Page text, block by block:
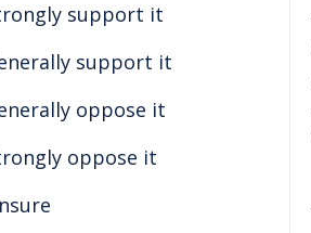
support it
support it
oppose it
oppose it